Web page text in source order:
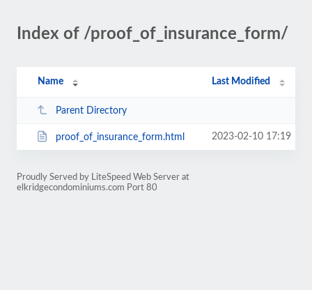
Index of /proof_of_insurance_form/
Name Last Modified
Parent Directory
proof_of_insurance_form.html 2023-02-10 17:19
Proudly Served by LiteSpeed Web Server at
elkridgecondominiums.com Port 80